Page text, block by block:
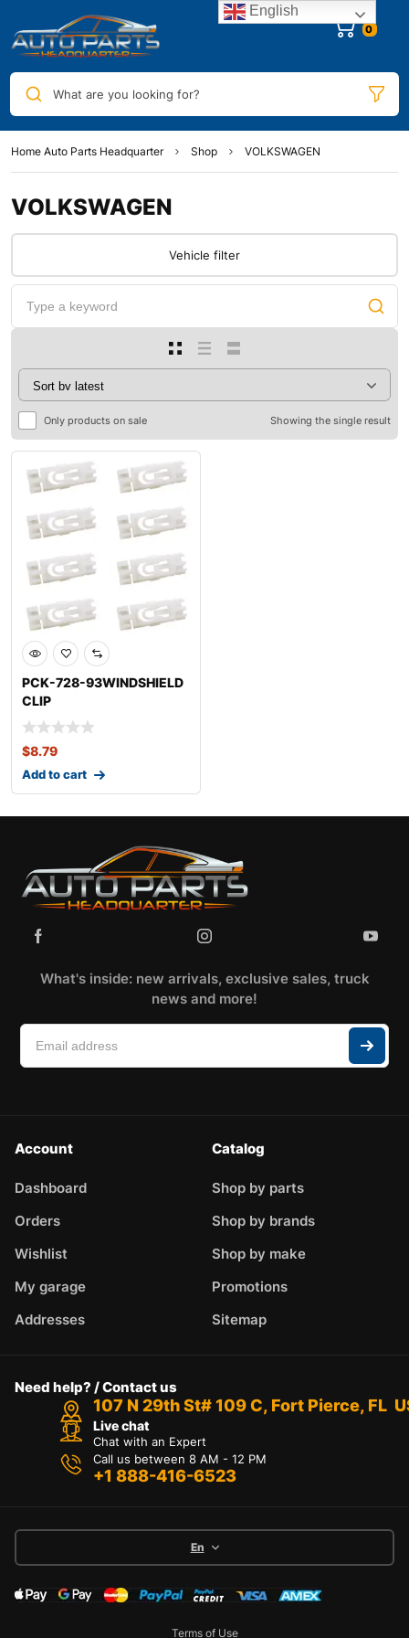
0
What are you looking for?
Home Auto Parts Headquarter Shop VOLKSWAGEN
VOLKSWAGEN
Vehicle filter
Only products on sale Showing the single result
PCK-728-93WINDSHIELD
CLIP
KITVOLKSWAGENCABRIO
LET
$8.79
Add to cart
What's inside: new arrivals, exclusive sales, truck
news and more!
Account
Dashboard
Orders
Wishlist
My garage
Addresses
Catalog
Shop by parts
Shop by brands
Shop by make
Promotions
Sitemap
Need help? / Contact us
107 N 29th St# 109 C, Fort Pierce, FL
Live chat
Chat with an Expert
Call us between 8 AM - 12 PM
+1 888-416-6523
En
Terms of Use
English